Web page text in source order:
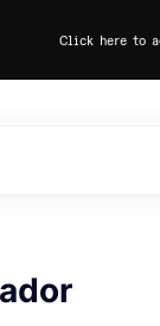
Click here to